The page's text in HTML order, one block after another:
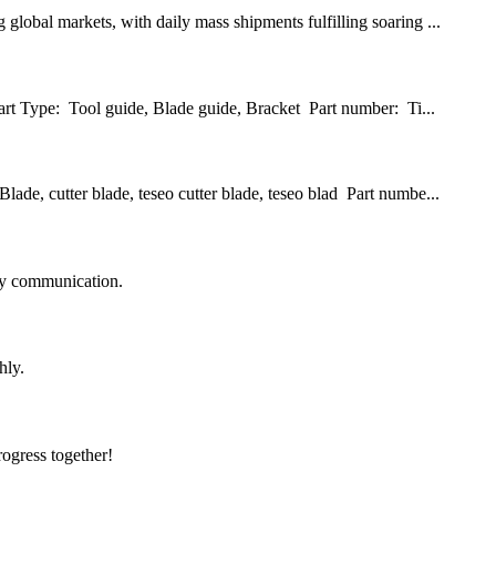
markets, with daily mass shipments fulfilling soaring ...
Type: Tool guide, Blade guide, Bracket Part number: Ti...
cutter blade, teseo cutter blade, teseo blad Part numbe...
communication.
together!